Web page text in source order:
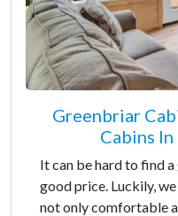
Greenbriar
Cabins
It can be hard to find
good price. Luckily,
not only comfortable